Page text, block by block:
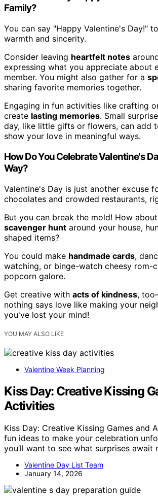
Family?
You can say "Happy Valentine's Day!"
warmth and sincerity.
Consider leaving heartfelt notes
expressing what you appreciate about
member. You might also gather for a
sharing favorite memories together.
Engaging in fun activities like crafting
create lasting memories. Small
day, like little gifts or flowers, can add
show your love in meaningful ways.
How Do You Celebrate Valentine's
Way?
Valentine's Day is just another excuse
chocolates and crowded restaurants,
But you can break the mold! How
scavenger hunt around your house,
shaped items?
You could make handmade cards,
watching, or binge-watch cheesy rom-
popcorn galore.
Get creative with acts of kindness,
nothing says love like making your
you've lost your mind!
YOU MAY ALSO LIKE
Valentine Week Planning
Kiss Day: Creative Kissing
Activities
Kiss Day: Creative Kissing Games and
fun ideas to make your celebration
you’ll want to see what surprises await
Valentine Day List Team
January 14, 2026